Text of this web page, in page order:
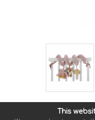
This